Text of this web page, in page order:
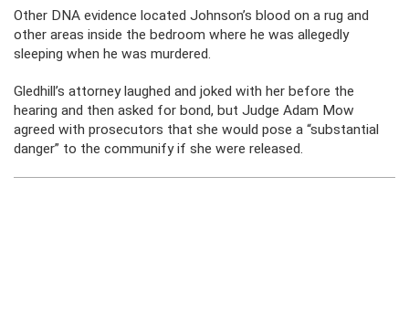
Other DNA evidence located Johnson’s blood on a rug and
other areas inside the bedroom where he was allegedly
sleeping when he was murdered.
Gledhill’s attorney laughed and joked with her before the
hearing and then asked for bond, but Judge Adam Mow
agreed with prosecutors that she would pose a “substantial
danger” to the communify if she were released.